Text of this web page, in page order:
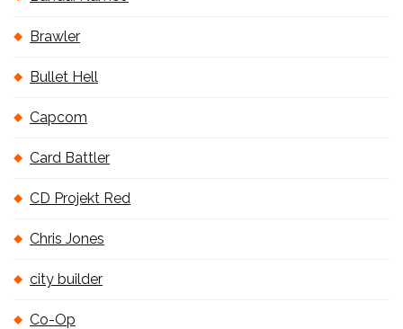
Brawler
Bullet Hell
Capcom
Card Battler
CD Projekt Red
Chris Jones
city builder
Co-Op